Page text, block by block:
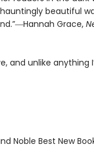
beautiful
Grace,
and unlike anything
Noble Best New